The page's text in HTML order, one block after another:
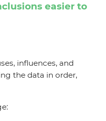
easier to
influences, and
the data in order,